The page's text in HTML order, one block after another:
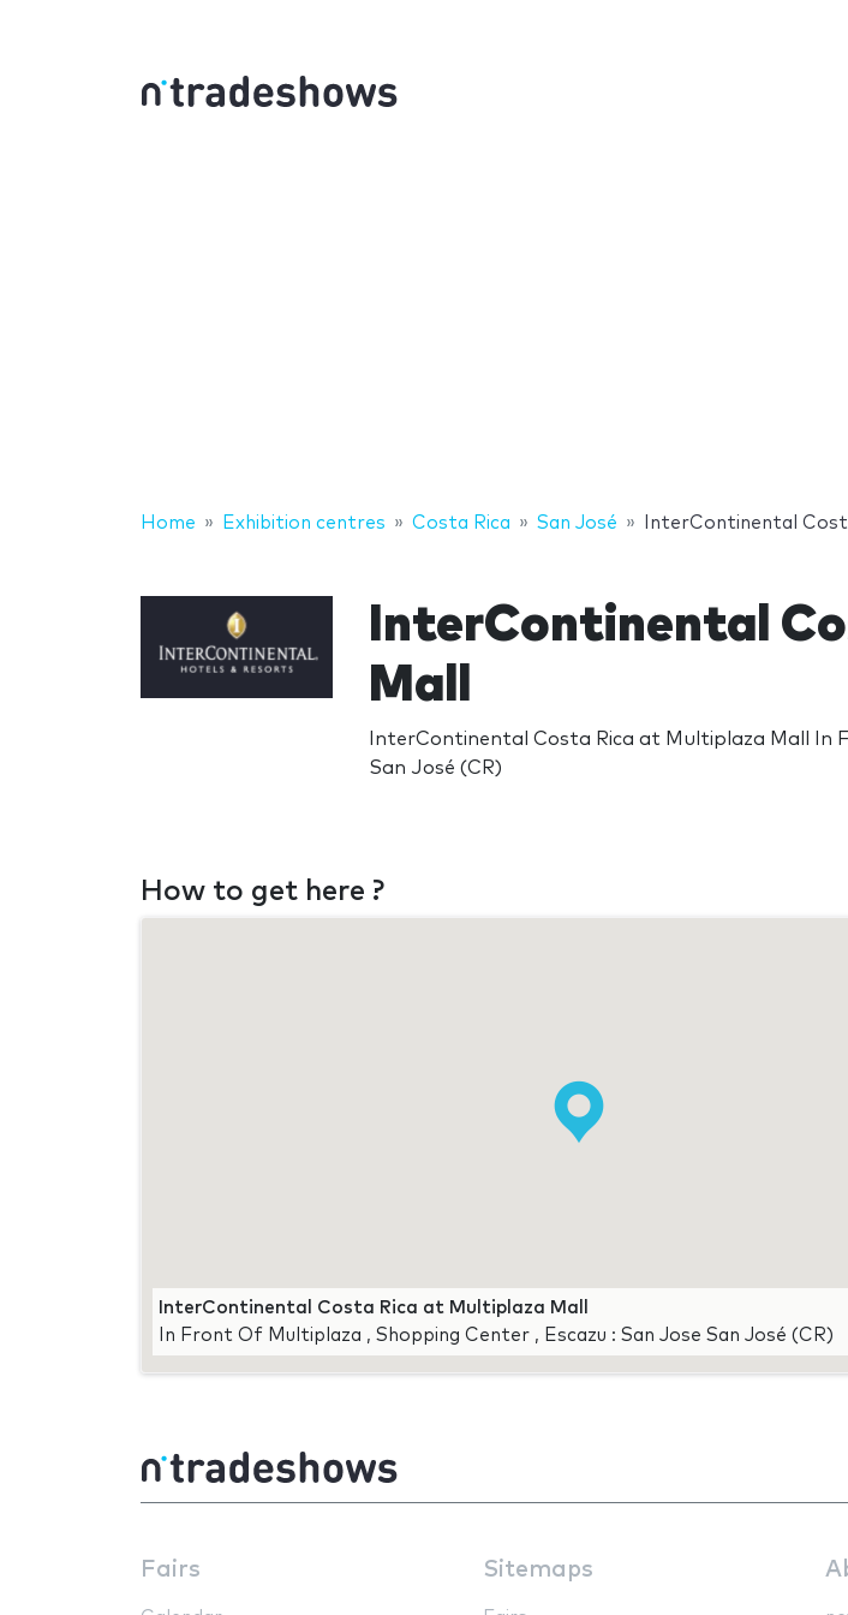
Home Exhibition centres Costa Rica San José InterContinental
InterContinental
Mall
InterContinental Costa Rica at Multiplaza Mall In
San José (CR)
How to get here ?
InterContinental Costa Rica at Multiplaza Mall
In Front Of Multiplaza , Shopping Center , Escazu : San Jose San José (CR)
Fairs Sitemaps